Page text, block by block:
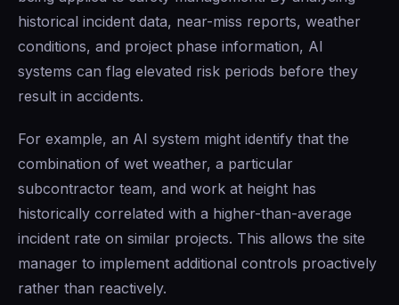
historical incident data, near-miss reports, weather
conditions, and project phase information, AI
systems can flag elevated risk periods before they
result in accidents.
For example, an AI system might identify that the
combination of wet weather, a particular
subcontractor team, and work at height has
historically correlated with a higher-than-average
incident rate on similar projects. This allows the site
manager to implement additional controls proactively
rather than reactively.